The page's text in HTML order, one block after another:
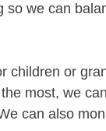
so we can
children or
most, we
can also